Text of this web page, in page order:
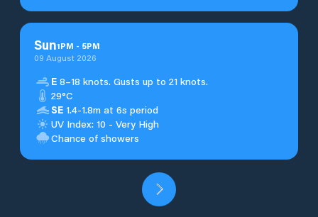
Sun1PM - 5PM
09 August 2026
E 8–18 knots. Gusts up to 21 knots.
29°C
SE 1.4-1.8m at 6s period
UV Index: 10 - Very High
Chance of showers